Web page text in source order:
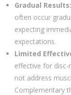
Gradual Results:
often occur
expecting
expectations.
Limited
effective for disc-
not address
Complementary